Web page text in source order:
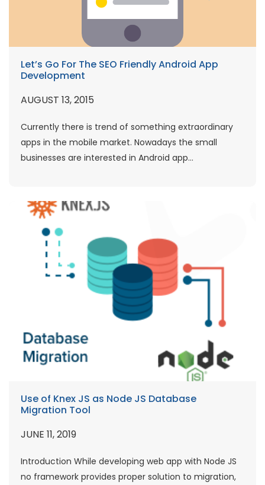
Let’s Go For The SEO Friendly Android App
Development
AUGUST 13, 2015
Currently there is trend of something extraordinary
apps in the mobile market. Nowadays the small
businesses are interested in Android app...
Use of Knex JS as Node JS Database
Migration Tool
JUNE 11, 2019
Introduction While developing web app with Node JS
no framework provides proper solution to migration,